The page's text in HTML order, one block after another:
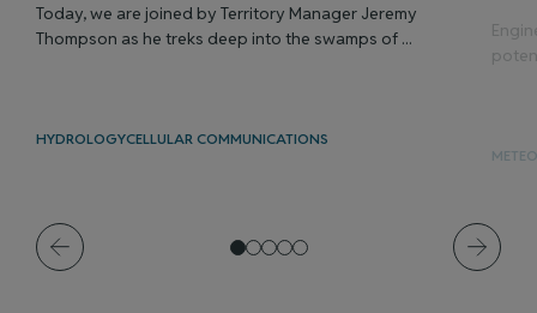
Today, we are joined by Territory Manager Jeremy
Thompson as he treks deep into the swamps of ...
HYDROLOGYCELLULAR COMMUNICATIONS